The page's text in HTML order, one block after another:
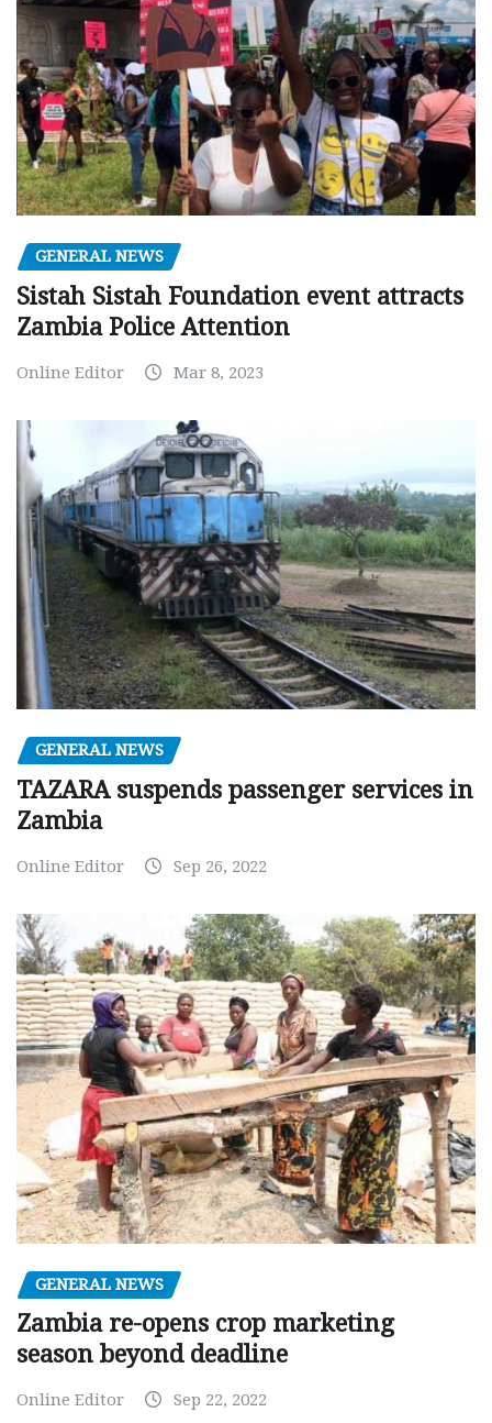
GENERAL NEWS
Sistah Sistah Foundation event attracts
Zambia Police Attention
Online Editor Mar 8, 2023
GENERAL NEWS
TAZARA suspends passenger services in
Zambia
Online Editor Sep 26, 2022
GENERAL NEWS
Zambia re-opens crop marketing
season beyond deadline
Online Editor Sep 22, 2022